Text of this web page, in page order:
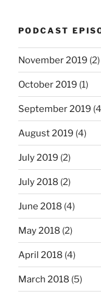
PODCAST
November 2019 (2)
October 2019 (1)
September 2019
August 2019 (4)
July 2019 (2)
July 2018 (2)
June 2018 (4)
May 2018 (2)
April 2018 (4)
March 2018 (5)